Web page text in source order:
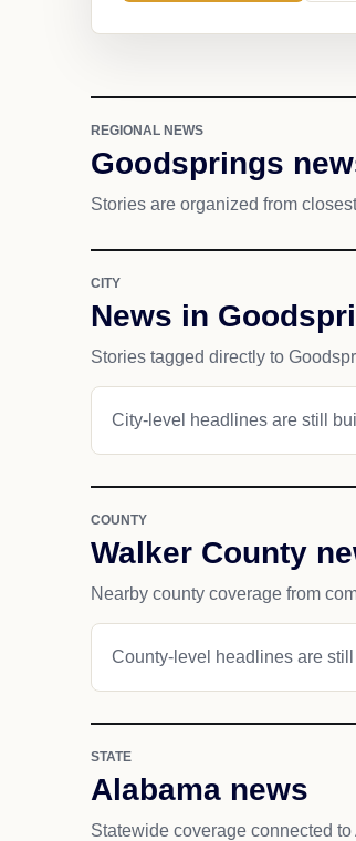
REGIONAL NEWS
Goodsprings
Stories are organized from
CITY
News in
Stories tagged directly to
City-level headlines are still
COUNTY
Walker County
Nearby county coverage from
County-level headlines are
STATE
Alabama news
Statewide coverage connected to